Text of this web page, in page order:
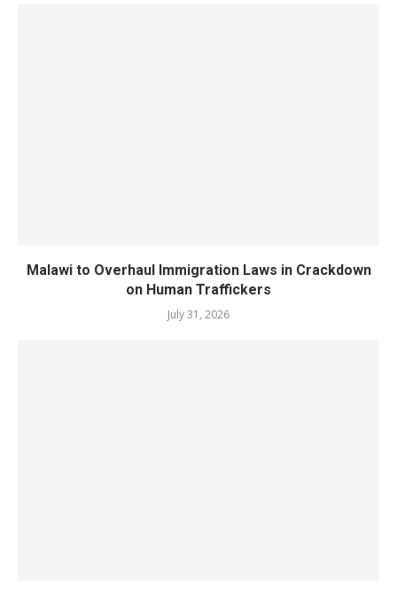
Malawi to Overhaul Immigration Laws in Crackdown
on Human Traffickers
July 31, 2026